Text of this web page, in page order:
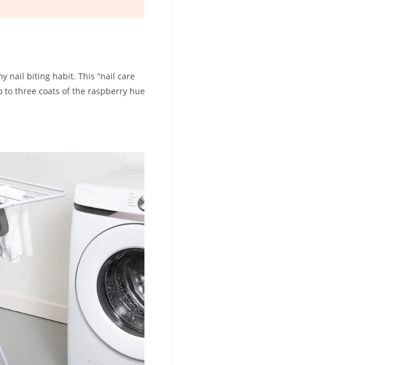
nail biting habit. This “nail care
three coats of the raspberry hue